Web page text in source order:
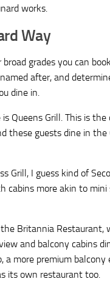
works.
Way
broad grades you can
after, and
dine in.
Queens Grill. This is
these guests dine in the
Grill, I guess kind of
cabins more akin to
Britannia Restaurant,
and balcony cabins
a more premium balcony
its own restaurant too.